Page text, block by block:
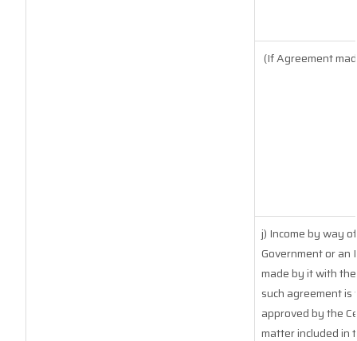
(If Agreement
j) Income by way
Government or an
made by it with
such agreement
approved by the
matter included in